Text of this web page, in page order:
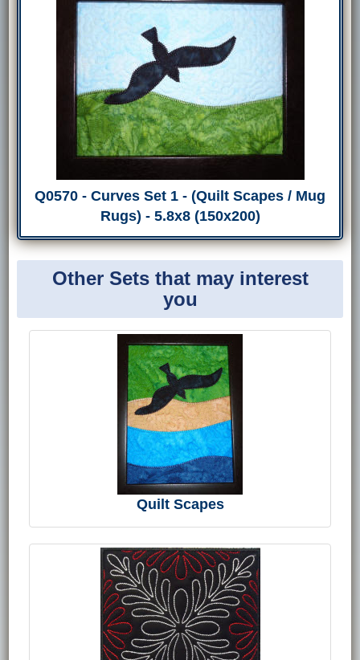
Q0570 - Curves Set 1 - (Quilt Scapes / Mug
Rugs) - 5.8x8 (150x200)
Other Sets that may interest
you
Quilt Scapes